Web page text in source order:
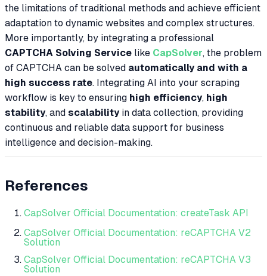
the limitations of traditional methods and achieve efficient
adaptation to dynamic websites and complex structures.
More importantly, by integrating a professional
CAPTCHA Solving Service like CapSolver, the problem
of CAPTCHA can be solved automatically and with a
high success rate. Integrating AI into your scraping
workflow is key to ensuring high efficiency, high
stability, and scalabilityin data collection, providing
continuous and reliable data support for business
intelligence and decision-making.
References
CapSolver Official Documentation: createTask API
CapSolver Official Documentation: reCAPTCHA V2
Solution
CapSolver Official Documentation: reCAPTCHA V3
Solution